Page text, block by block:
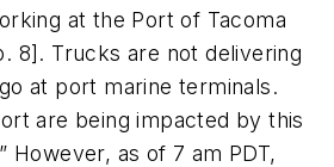
at the Port of Tacoma
8]. Trucks are not delivering
at port marine terminals.
are being impacted by this
However, as of 7 am PDT,